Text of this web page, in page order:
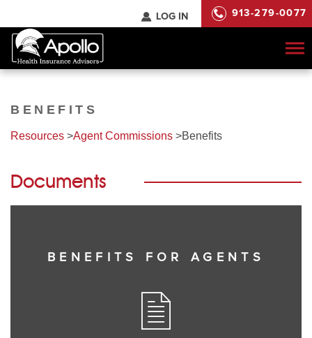
LOG IN 913-279-0077
BENEFITS
Resources >Agent Commissions >Benefits
Documents
BENEFITS FOR AGENTS